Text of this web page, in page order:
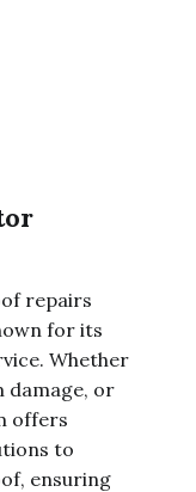
repairs
for its
Whether
damage, or
offers
to
ensuring